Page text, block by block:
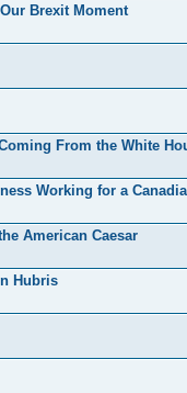
Brexit Moment
From the White
Working for a
American Caesar
Hubris